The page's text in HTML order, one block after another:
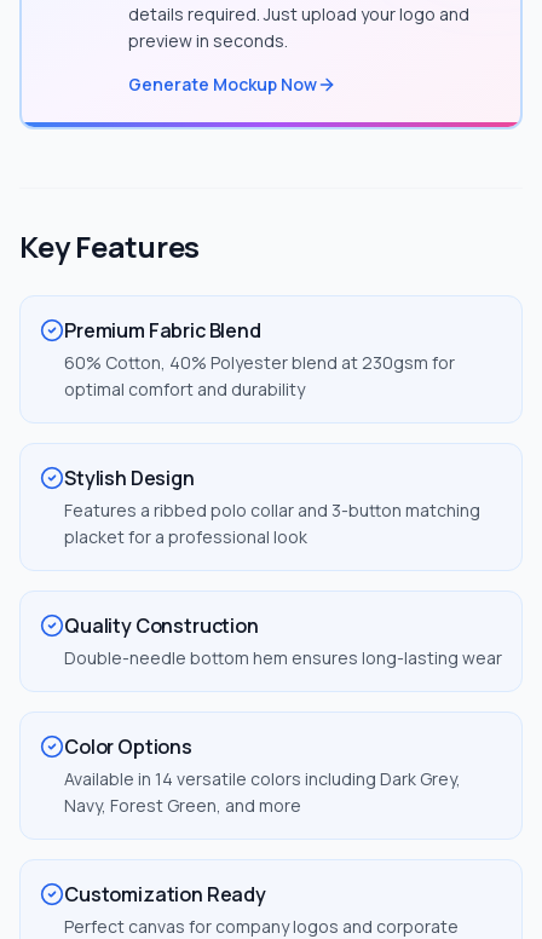
details required. Just upload your logo and
preview in seconds.
Generate Mockup Now
Key Features
Premium Fabric Blend
60% Cotton, 40% Polyester blend at 230gsm for
optimal comfort and durability
Stylish Design
Features a ribbed polo collar and 3-button matching
placket for a professional look
Quality Construction
Double-needle bottom hem ensures long-lasting wear
Color Options
Available in 14 versatile colors including Dark Grey,
Navy, Forest Green, and more
Customization Ready
Perfect canvas for company logos and corporate